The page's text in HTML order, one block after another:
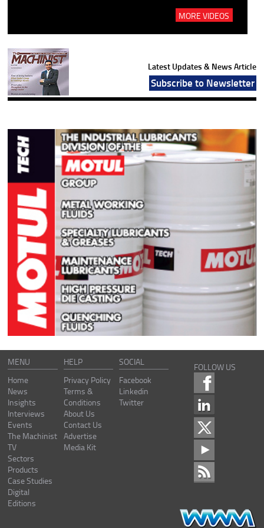
MORE VIDEOS
Latest Updates & News Article
Subscribe to Newsletter
MENU
Home
News
Insights
Interviews
Events
The Machinist
TV
Sectors
Products
Case Studies
Digital
Editions
HELP
Privacy Policy
Terms &
Conditions
About Us
Contact Us
Advertise
Media Kit
SOCIAL
Facebook
Linkedin
Twitter
FOLLOW US